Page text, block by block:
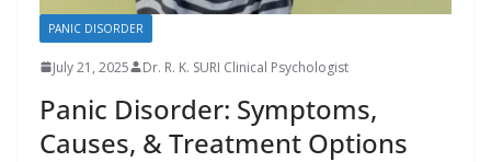
PANIC DISORDER
July 21, 2025 Dr. R. K. SURI Clinical Psychologist
Panic Disorder: Symptoms,
Causes, & Treatment Options